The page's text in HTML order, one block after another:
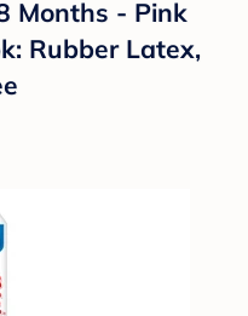
Months - Pink
Rubber Latex,